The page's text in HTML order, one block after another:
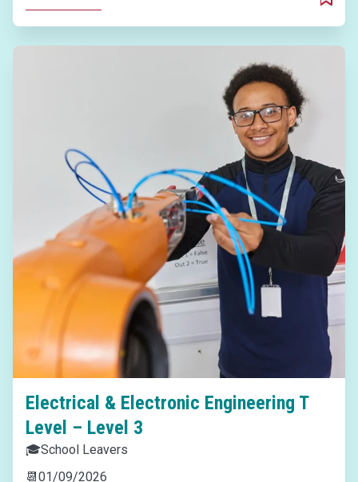
ADD
Electrical & Electronic Engineering T
Level – Level 3
🎓School Leavers
📆01/09/2026